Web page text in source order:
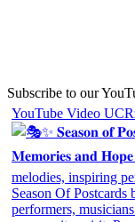
Subscribe to our
YouTube Video